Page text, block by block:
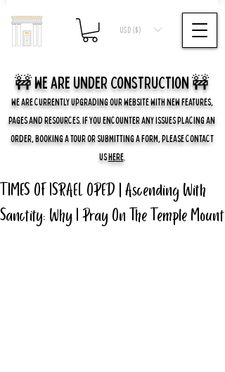
USD ($)
🚧 we are UNDER CONSTRUCTION 🚧
WE ARE CURRENTLY UPGRADING OUR WEBSITE WITH NEW FEATURES,
PAGES AND RESOURCES. IF YOU ENCOUNTER ANY ISSUES PLACING AN
ORDER, BOOKING A TOUR OR SUBMITTING A FORM, PLEASE CONTACT
USHERE.
TIMES OF ISRAEL OPED | Ascending With
Sanctity: Why I Pray On The Temple Mount